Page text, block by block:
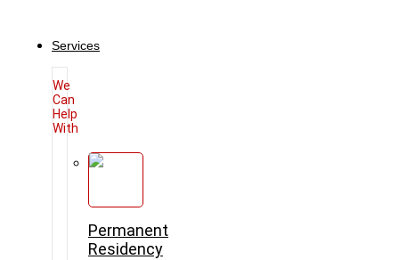
Services
We
Can
Help
With
Permanent
Residency